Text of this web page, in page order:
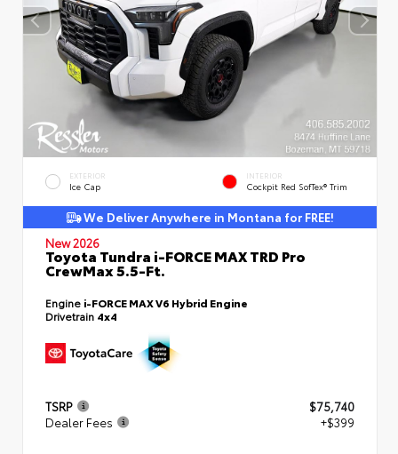
EXTERIOR
Ice Cap
INTERIOR
Cockpit Red SofTex® Trim
We Deliver Anywhere in Montana for FREE!
New 2026
Toyota Tundra i-FORCE MAX TRD Pro
CrewMax 5.5-Ft.
Engine i-FORCE MAX V6 Hybrid Engine
Drivetrain 4x4
TSRP
$75,740
Dealer Fees
+$399